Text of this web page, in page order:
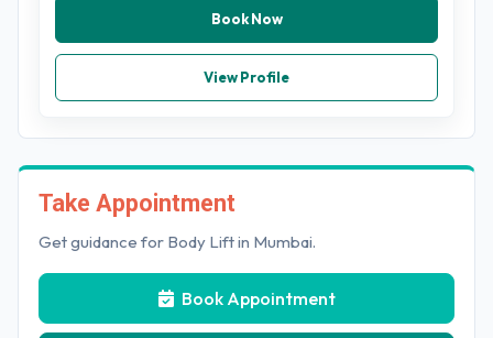
Book Now
View Profile
Take Appointment
Get guidance for Body Lift in Mumbai.
Book Appointment